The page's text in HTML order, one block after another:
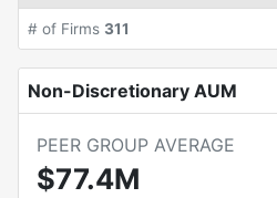
# of Firms 311
Non-Discretionary AUM
PEER GROUP AVERAGE
$77.4M